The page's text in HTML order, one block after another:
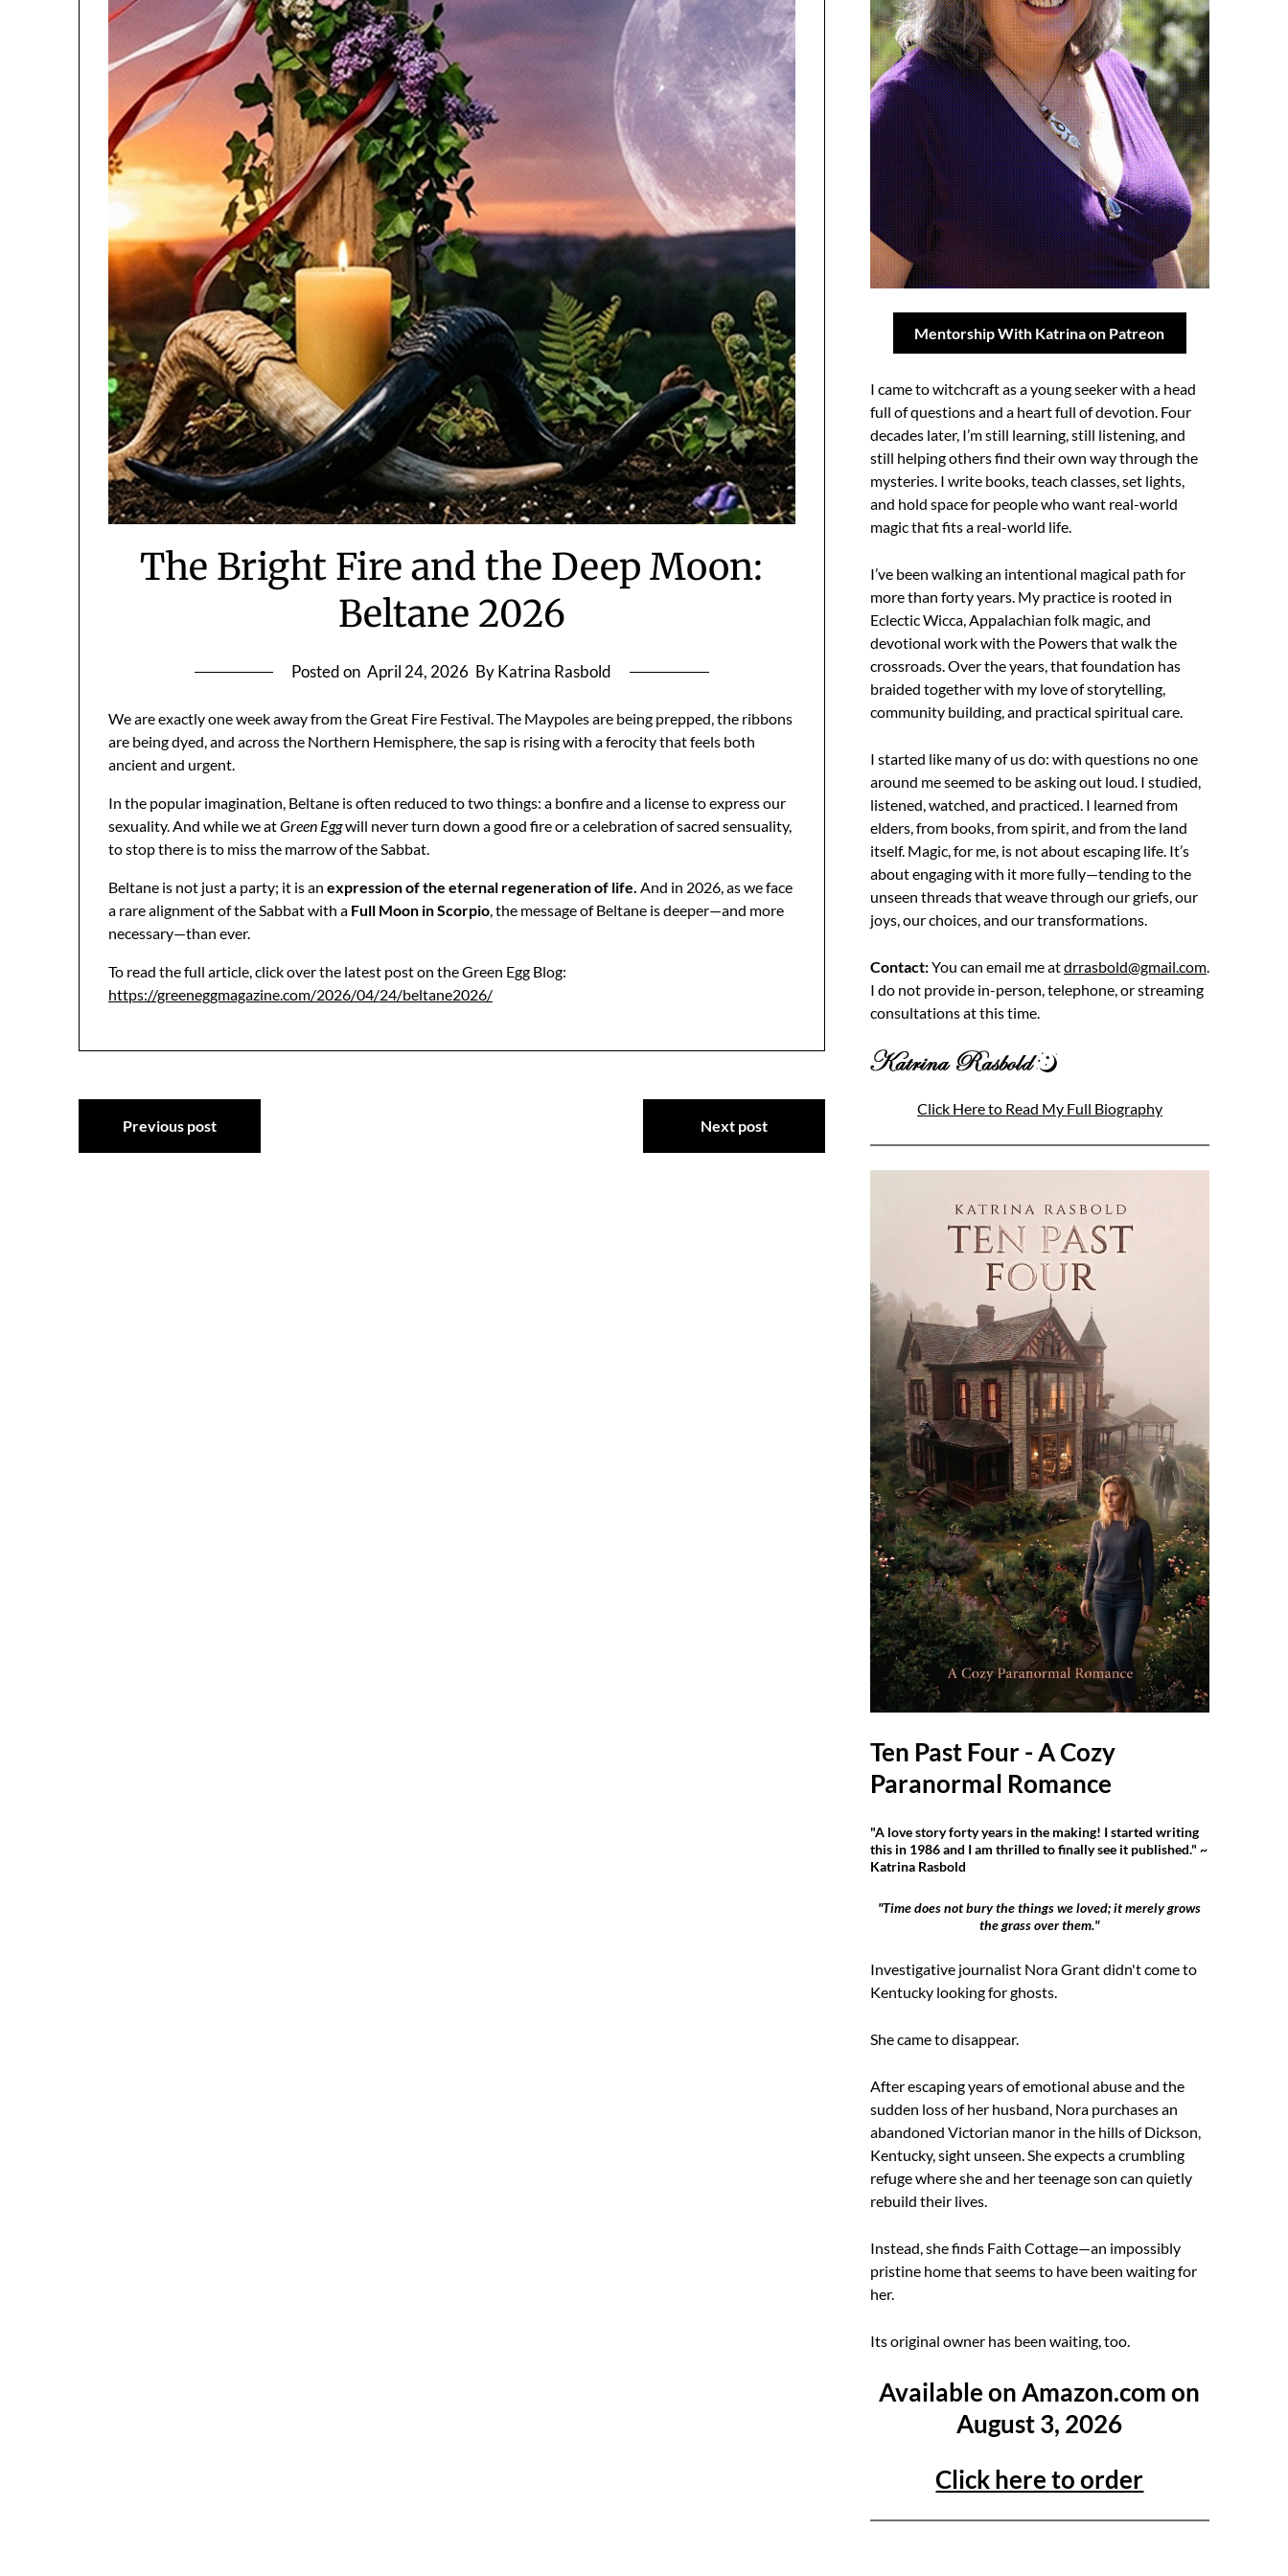
The Bright Fire and the Deep Moon:
Beltane 2026
Posted on April 24, 2026 By Katrina Rasbold
We are exactly one week away from the Great Fire Festival. The Maypoles are being prepped, the ribbons
are being dyed, and across the Northern Hemisphere, the sap is rising with a ferocity that feels both
ancient and urgent.
In the popular imagination, Beltane is often reduced to two things: a bonfire and a license to express our
sexuality. And while we atGreen Eggwill never turn down a good fire or a celebration of sacred sensuality,
to stop there is to miss the marrow of the Sabbat.
Beltane is not just a party; it is an expression of the eternal regeneration of life. And in 2026, as we face
a rare alignment of the Sabbat with a Full Moon in Scorpio , the message of Beltane is deeper—and more
necessary—than ever.
To read the full article, click over the latest post on the Green Egg Blog:
https://greeneggmagazine.com/2026/04/24/beltane2026/
Post
navigation
Previous post Next post
Mentorship With Katrina on Patreon
I came to witchcraft as a young seeker with a head
full of questions and a heart full of devotion. Four
decades later, I’m still learning, still listening, and
still helping others find their own way through the
mysteries. I write books, teach classes, set lights,
and hold space for people who want real-world
magic that fits a real-world life.
I’ve been walking an intentional magical path for
more than forty years. My practice is rooted in
Eclectic Wicca, Appalachian folk magic, and
devotional work with the Powers that walk the
crossroads. Over the years, that foundation has
braided together with my love of storytelling,
community building, and practical spiritual care.
I started like many of us do: with questions no one
around me seemed to be asking out loud. I studied,
listened, watched, and practiced. I learned from
elders, from books, from spirit, and from the land
itself. Magic, for me, is not about escaping life. It’s
about engaging with it more fully—tending to the
unseen threads that weave through our griefs, our
joys, our choices, and our transformations.
Contact:You can email me atdrrasbold@gmail.com.
I do not provide in-person, telephone, or streaming
consultations at this time.
Click Here to Read My Full Biography
Ten Past Four - A Cozy
Paranormal Romance
"A love story forty years in the making! I started writing
this in 1986 and I am thrilled to finally see it published." ~
Katrina Rasbold
"Time does not bury the things we loved; it merely grows
the grass over them."
Investigative journalist Nora Grant didn't come to
Kentucky looking for ghosts.
She came to disappear.
After escaping years of emotional abuse and the
sudden loss of her husband, Nora purchases an
abandoned Victorian manor in the hills of Dickson,
Kentucky, sight unseen. She expects a crumbling
refuge where she and her teenage son can quietly
rebuild their lives.
Instead, she finds Faith Cottage—an impossibly
pristine home that seems to have been waiting for
her.
Its original owner has been waiting, too.
Available on Amazon.com on
August 3, 2026
Click here to order